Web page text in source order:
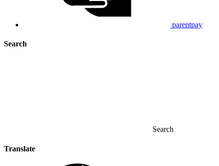
parentpay
Search
Search
Translate